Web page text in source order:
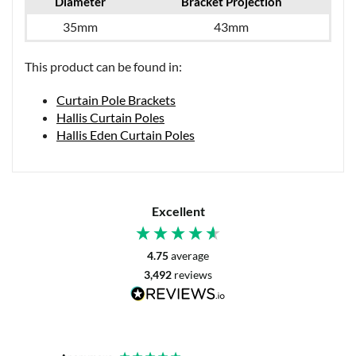
35mm 43mm
This product can be found in:
Curtain Pole Brackets
Hallis Curtain Poles
Hallis Eden Curtain Poles
Excellent
4.75average
3,492 reviews